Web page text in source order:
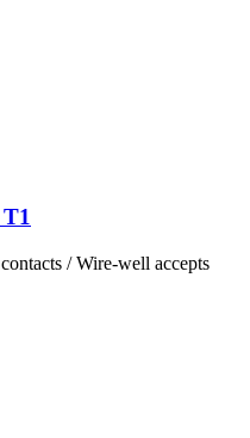
/ Wire-well accepts